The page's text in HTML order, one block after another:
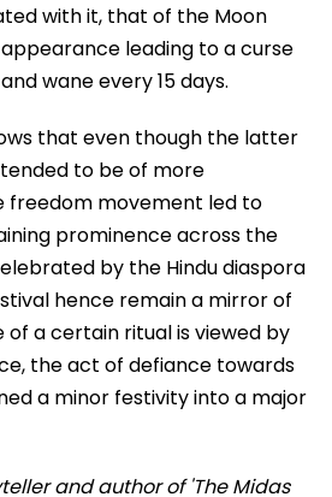
with it, that of the Moon
appearance leading to a curse
wane every 15 days.
that even though the latter
to be of more
freedom movement led to
prominence across the
by the Hindu diaspora
hence remain a mirror of
a certain ritual is viewed by
the act of defiance towards
a minor festivity into a major
and author of 'The Midas